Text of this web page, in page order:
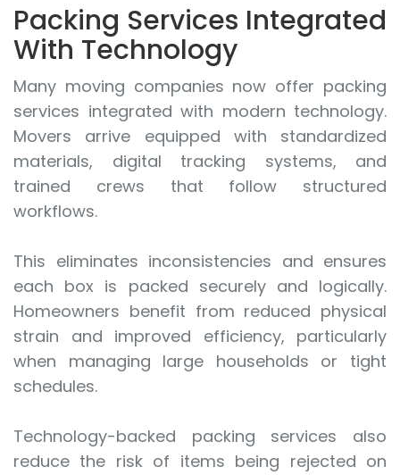
Packing Services Integrated
With Technology
Many moving companies now offer packing
services integrated with modern technology.
Movers arrive equipped with standardized
materials, digital tracking systems, and
trained crews that follow structured
workflows.
This eliminates inconsistencies and ensures
each box is packed securely and logically.
Homeowners benefit from reduced physical
strain and improved efficiency, particularly
when managing large households or tight
schedules.
Technology-backed packing services also
reduce the risk of items being rejected on